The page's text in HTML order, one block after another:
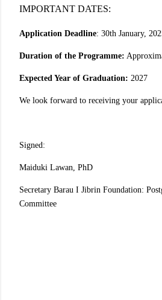
IMPORTANT DATES:
Application Deadline: 30th January,
Duration of the Programme:
Expected Year of Graduation: 2027
We look forward to receiving your
Signed:
Maiduki Lawan, PhD
Secretary Barau I Jibrin Foundation:
Committee